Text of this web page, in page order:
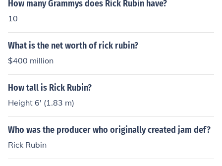
How many Grammys does Rick Rubin have?
10
What is the net worth of rick rubin?
$400 million
How tall is Rick Rubin?
Height 6' (1.83 m)
Who was the producer who originally created jam def?
Rick Rubin